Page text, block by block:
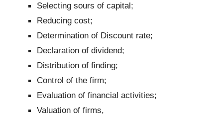
Selecting sours of capital;
Reducing cost;
Determination of Discount rate;
Declaration of dividend;
Distribution of finding;
Control of the firm;
Evaluation of financial activities;
Valuation of firms,